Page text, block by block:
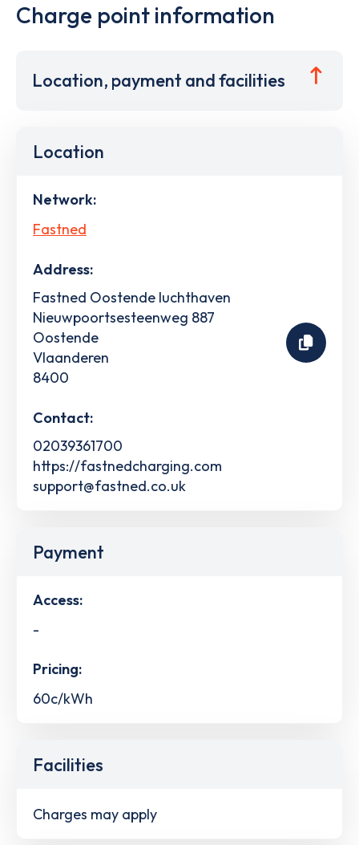
Charge point information
Location, payment and facilities
Location
Network:
Fastned
Address:
Fastned Oostende luchthaven
Nieuwpoortsesteenweg 887
Oostende
Vlaanderen
8400
Contact:
02039361700
https://fastnedcharging.com
support@fastned.co.uk
Payment
Access:
-
Pricing:
60c/kWh
Facilities
Charges may apply